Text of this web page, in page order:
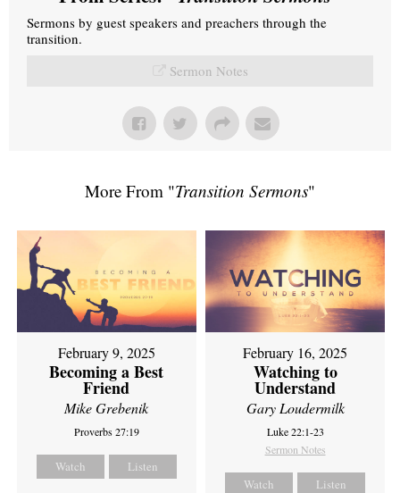
Sermons by guest speakers and preachers through the
transition.
Sermon Notes
More From "Transition Sermons"
February 9, 2025
Becoming a Best
Friend
Mike Grebenik
Proverbs 27:19
Watch Listen
February 16, 2025
Watching to
Understand
Gary Loudermilk
Luke 22:1-23
Sermon Notes
Watch Listen